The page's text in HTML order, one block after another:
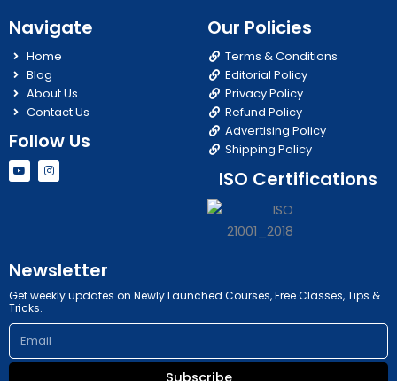
Navigate
Home
Blog
About Us
Contact Us
Follow Us
Y
o
u
I
n
s
Our Policies
Terms & Conditions
Editorial Policy
Privacy Policy
Refund Policy
Advertising Policy
Shipping Policy
ISO Certifications
Newsletter
Get weekly updates on Newly Launched Courses, Free Classes, Tips &
Tricks.
Email